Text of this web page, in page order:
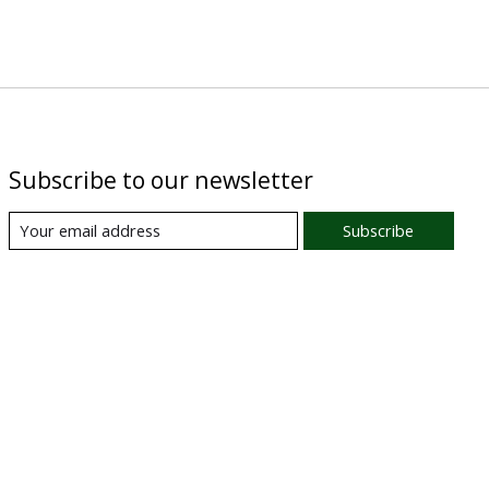
Subscribe to our newsletter
Subscribe